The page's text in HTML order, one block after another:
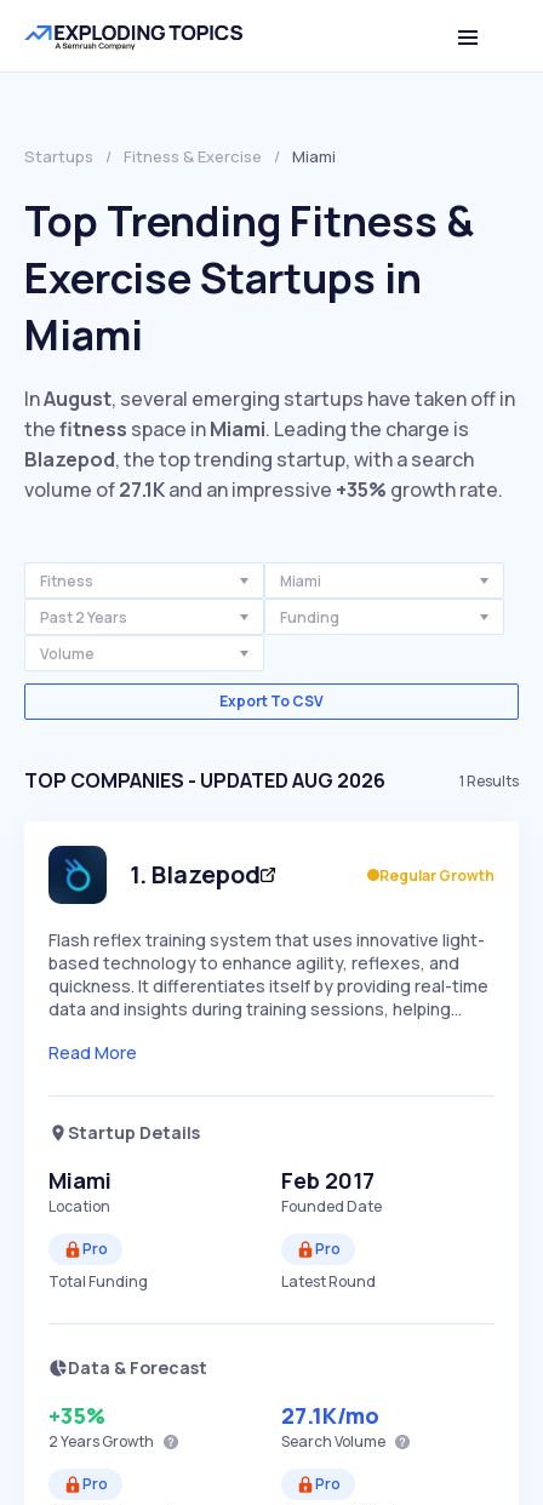
Startups / Fitness & Exercise / Miami
Top Trending Fitness &
Exercise Startups in
Miami
InAugust, several emerging startups have taken off in
thefitness space inMiami. Leading the charge is
Blazepod, the top trending startup, with a search
volume of27.1Kand an impressive +35% growth rate.
Fitness
Miami
Past 2 Years
Funding
Volume
Export To CSV
TOP COMPANIES - UPDATED AUG 2026 1Results
1. Blazepod Regular Growth
Flash reflex training system that uses innovative light-
based technology to enhance agility, reflexes, and
quickness. It differentiates itself by providing real-time
data and insights during training sessions, helping…
Read More
Startup Details
Miami
Location
Feb 2017
Founded Date
Pro
Total Funding
Pro
Latest Round
Data & Forecast
+35%
2 YearsGrowth
27.1K/mo
Search Volume
Pro
Pro